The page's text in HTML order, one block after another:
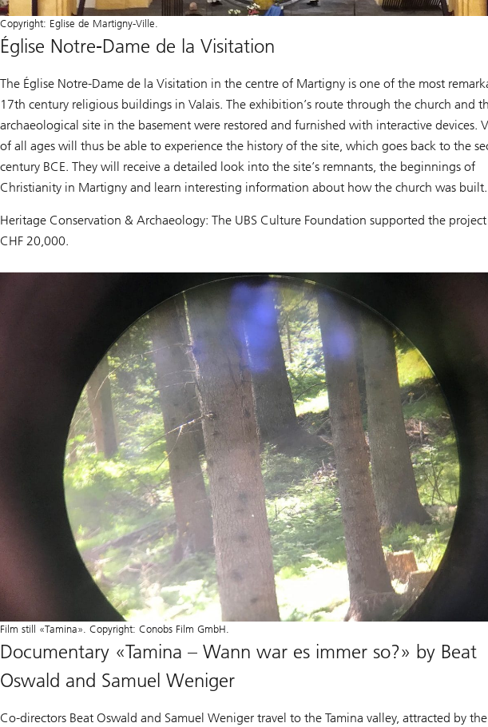
Copyright: Eglise de Martigny-Ville.
Église Notre-Dame de la Visitation
The Église Notre-Dame de la Visitation in the centre of Martigny is one of the most
17th century religious buildings in Valais. The exhibition’s route through the church and
archaeological site in the basement were restored and furnished with interactive devices.
of all ages will thus be able to experience the history of the site, which goes back to the
century BCE. They will receive a detailed look into the site’s remnants, the beginnings of
Christianity in Martigny and learn interesting information about how the church was built.
Heritage Conservation & Archaeology: The UBS Culture Foundation supported the
CHF 20,000.
Film still «Tamina». Copyright: Conobs Film GmbH.
Documentary «Tamina – Wann war es immer so?» by Beat
Oswald and Samuel Weniger
Co-directors Beat Oswald and Samuel Weniger travel to the Tamina valley, attracted by the